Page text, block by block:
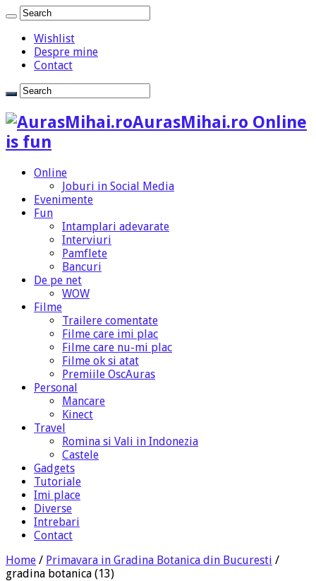
Wishlist
Despre mine
Contact
AurasMihai.ro Online
is fun
Online
Joburi in Social Media
Evenimente
Fun
Intamplari adevarate
Interviuri
Pamflete
Bancuri
De pe net
WOW
Filme
Trailere comentate
Filme care imi plac
Filme care nu-mi plac
Filme ok si atat
Premiile OscAuras
Personal
Mancare
Kinect
Travel
Romina si Vali in Indonezia
Castele
Gadgets
Tutoriale
Imi place
Diverse
Intrebari
Contact
Home / Primavara in Gradina Botanica din Bucuresti /
gradina botanica (13)